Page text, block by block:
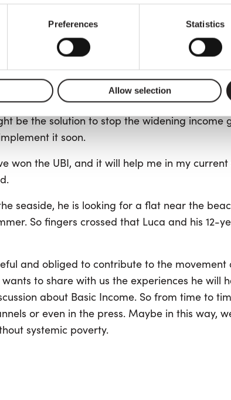
Preferences Statistics
Allow selection
our latest winner of our 8th raffle.
a few years before his retirement age.
are not prepared to take to the
to when I was a young man,”—he regrets.
be the solution to stop the widening
it soon.
won the UBI, and it will help me in my
seaside, he is looking for a flat near the
So fingers crossed that Luca and his 12-
and obliged to contribute to the
to share with us the experiences he will
about Basic Income. So from time to
or even in the press. Maybe in this way,
systemic poverty.